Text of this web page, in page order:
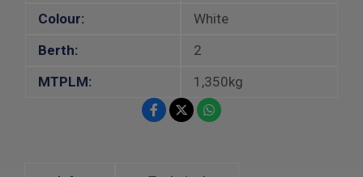
Colour:
White
Berth:
2
MTPLM:
1,350kg